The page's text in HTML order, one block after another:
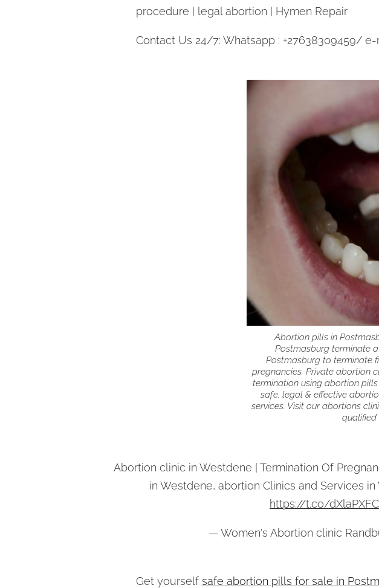
procedure | legal abortion | Hymen Repair
Contact Us 24/7: Whatsapp : +27638309459/ e-
Abortion pills in
Postmasburg terminate
Postmasburg to terminate
pregnancies. Private abortion
termination using abortion
safe, legal & effective
services. Visit our abortions
qualified
Abortion clinic in Westdene | Termination Of
in Westdene, abortion Clinics and Services
https://t.co/
— Women's Abortion clinic
Get yourselfsafe abortion pills for sale in